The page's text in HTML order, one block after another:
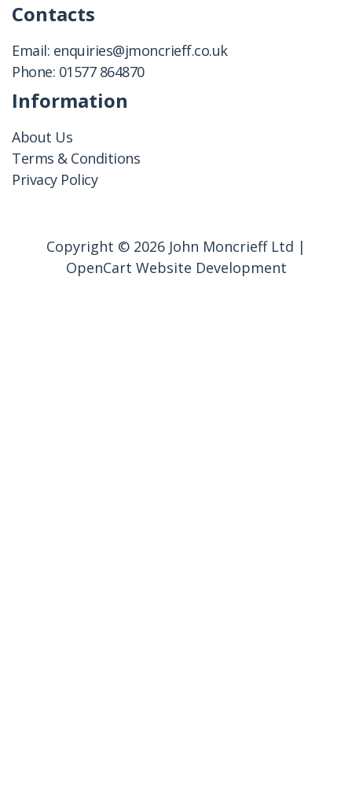
Contacts
Email: enquiries@jmoncrieff.co.uk
Phone: 01577 864870
Information
About Us
Terms & Conditions
Privacy Policy
Copyright © 2026 John Moncrieff Ltd |
OpenCart Website Development